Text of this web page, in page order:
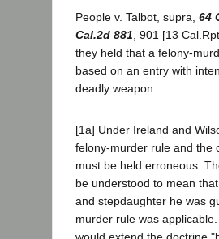
People v. Talbot, supra, 64
Cal.2d 881, 901 [13
they held that a felony-
based on an entry with
deadly weapon.
[1a] Under Ireland and
felony-murder rule and the
must be held erroneous.
be understood to mean
and stepdaughter he was
murder rule was
would extend the doctrine